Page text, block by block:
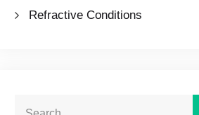
Refractive Conditions